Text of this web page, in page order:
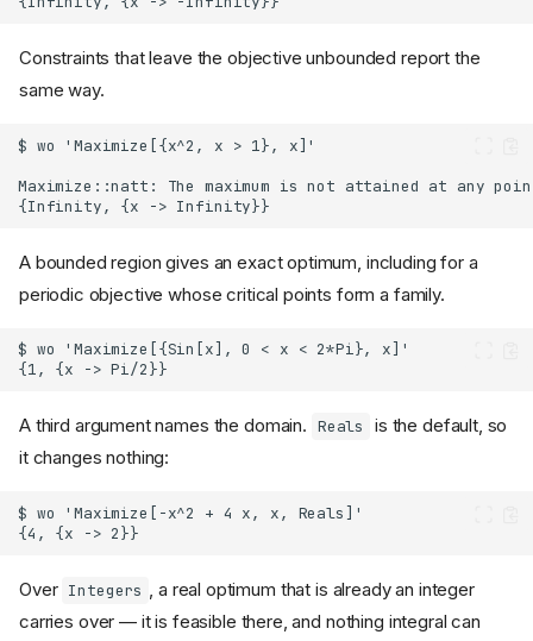
Constraints that leave the objective unbounded report the
same way.
A bounded region gives an exact optimum, including for a
periodic objective whose critical points form a family.
A third argument names the domain. Reals
is the default, so
it changes nothing:
Over Integers , a real optimum that is already an integer
carries over — it is feasible there, and nothing integral can